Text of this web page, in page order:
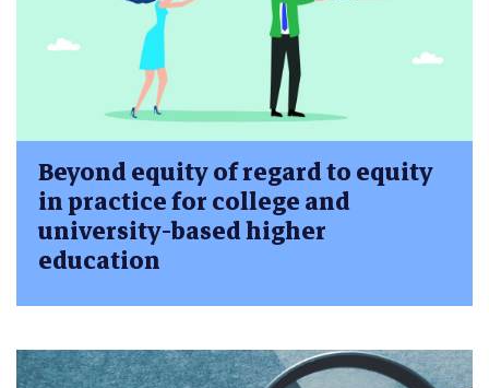
Beyond equity of regard to equity
in practice for college and
university-based higher
education